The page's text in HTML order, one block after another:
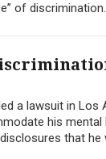
of
a lawsuit in Los
his mental
that